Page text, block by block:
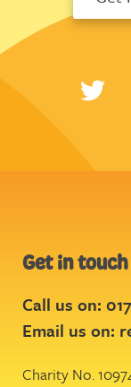
Get in touch
Call us on:
Email us on:
Charity No.